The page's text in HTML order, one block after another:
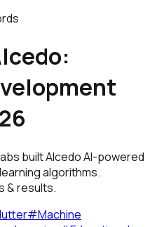
built Alcedo AI-powered
algorithms.
& results.
#Machine